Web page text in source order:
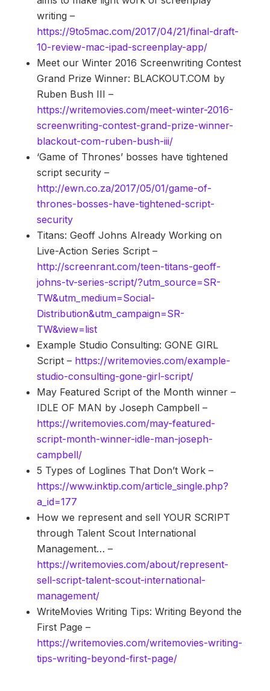
writing –
https://9to5mac.com/2017/04/21/final-draft-
10-review-mac-ipad-screenplay-app/
Meet our Winter 2016 Screenwriting Contest
Grand Prize Winner: BLACKOUT.COM by
Ruben Bush III –
https://writemovies.com/meet-winter-2016-
screenwriting-contest-grand-prize-winner-
blackout-com-ruben-bush-iii/
‘Game of Thrones’ bosses have tightened
script security –
http://ewn.co.za/2017/05/01/game-of-
thrones-bosses-have-tightened-script-
security
Titans: Geoff Johns Already Working on
Live-Action Series Script –
http://screenrant.com/teen-titans-geoff-
johns-tv-series-script/?utm_source=SR-
TW&utm_medium=Social-
Distribution&utm_campaign=SR-
TW&view=list
Example Studio Consulting: GONE GIRL
Script – https://writemovies.com/example-
studio-consulting-gone-girl-script/
May Featured Script of the Month winner –
IDLE OF MAN by Joseph Campbell –
https://writemovies.com/may-featured-
script-month-winner-idle-man-joseph-
campbell/
5 Types of Loglines That Don’t Work –
https://www.inktip.com/article_single.php?
a_id=177
How we represent and sell YOUR SCRIPT
through Talent Scout International
Management… –
https://writemovies.com/about/represent-
sell-script-talent-scout-international-
management/
WriteMovies Writing Tips: Writing Beyond the
First Page –
https://writemovies.com/writemovies-writing-
tips-writing-beyond-first-page/